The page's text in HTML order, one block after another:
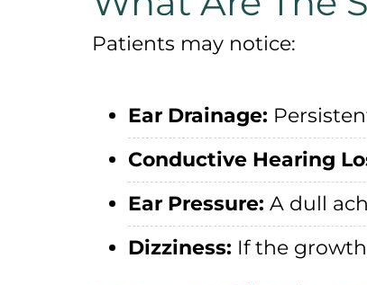
Patients may notice:
Ear Drainage:
Conductive Hearing
Ear Pressure: A dull
Dizziness: If the